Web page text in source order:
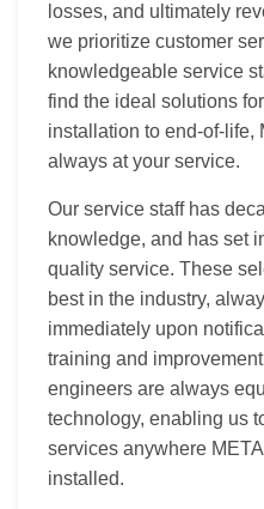
losses, and ultimately
we prioritize customer
knowledgeable service
find the ideal solutions
installation to end-of-life,
always at your service.
Our service staff has
knowledge, and has set
quality service. These
best in the industry,
immediately upon
training and
engineers are always
technology, enabling us
services anywhere
installed.